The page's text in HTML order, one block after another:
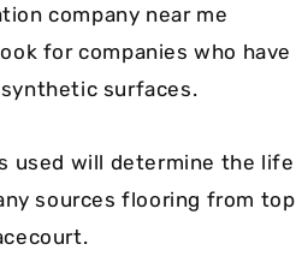
company near me
for companies who have
surfaces.
used will determine the life
sources flooring from top